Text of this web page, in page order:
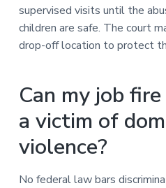
supervised visits until the
children are safe. The court
drop-off location to protect
Can my job
a victim of
violence?
No federal law bars